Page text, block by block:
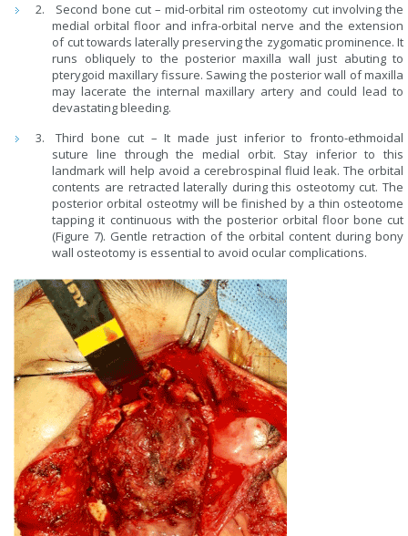
Second bone cut – mid-orbital rim osteotomy cut involving the
medial orbital floor and infra-orbital nerve and the extension
of cut towards laterally preserving the zygomatic prominence. It
runs obliquely to the posterior maxilla wall just abuting to
pterygoid maxillary fissure. Sawing the posterior wall of maxilla
may lacerate the internal maxillary artery and could lead to
devastating bleeding.
Third bone cut – It made just inferior to fronto-ethmoidal
suture line through the medial orbit. Stay inferior to this
landmark will help avoid a cerebrospinal fluid leak. The orbital
contents are retracted laterally during this osteotomy cut. The
posterior orbital osteotmy will be finished by a thin osteotome
tapping it continuous with the posterior orbital floor bone cut
(Figure 7). Gentle retraction of the orbital content during bony
wall osteotomy is essential to avoid ocular complications.